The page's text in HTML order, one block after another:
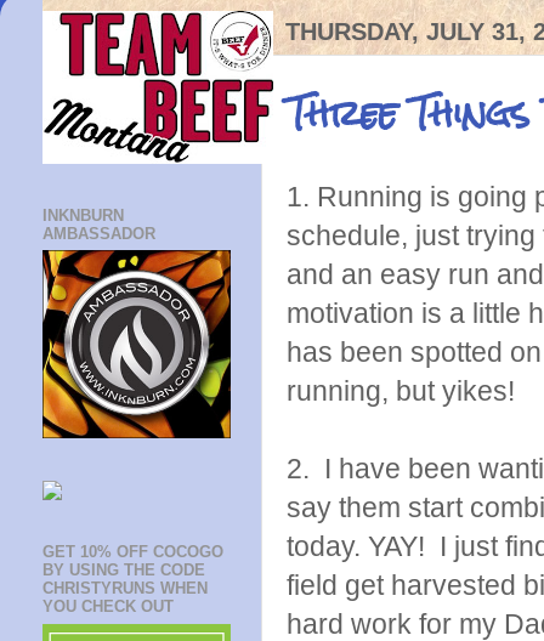
THURSDAY, JULY 31,
Three
1. Running is going
schedule, just
and an easy run
motivation is a little
has been spotted
running, but yikes!
2. I have been
say them start
today. YAY! I just
field get harvested
hard work for my
INKNBURN
AMBASSADOR
GET 10% OFF COCOGO
BY USING THE CODE
CHRISTYRUNS WHEN
YOU CHECK OUT